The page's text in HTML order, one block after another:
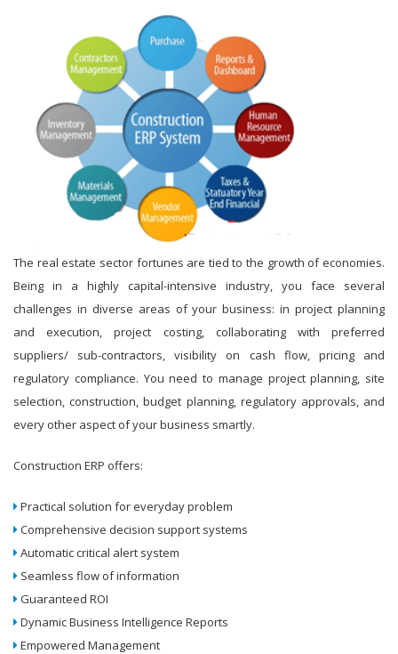
The real estate sector fortunes are tied to the growth of economies.
Being in a highly capital-intensive industry, you face several
challenges in diverse areas of your business: in project planning
and execution, project costing, collaborating with preferred
suppliers/ sub-contractors, visibility on cash flow, pricing and
regulatory compliance. You need to manage project planning, site
selection, construction, budget planning, regulatory approvals, and
every other aspect of your business smartly.
Construction ERP offers:
Practical solution for everyday problem
Comprehensive decision support systems
Automatic critical alert system
Seamless flow of information
Guaranteed ROI
Dynamic Business Intelligence Reports
Empowered Management